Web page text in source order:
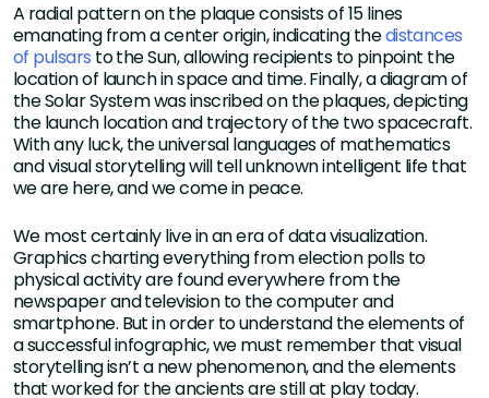
A radial pattern on the plaque consists of 15 lines
emanating from a center origin, indicating thedistances
of pulsars to the Sun, allowing recipients to pinpoint the
location of launch in space and time. Finally, a diagram of
the Solar System was inscribed on the plaques, depicting
the launch location and trajectory of the two spacecraft.
With any luck, the universal languages of mathematics
and visual storytelling will tell unknown intelligent life that
we are here, and we come in peace.
We most certainly live in an era of data visualization.
Graphics charting everything from election polls to
physical activity are found everywhere from the
newspaper and television to the computer and
smartphone. But in order to understand the elements of
a successful infographic, we must remember that visual
storytelling isn’t a new phenomenon, and the elements
that worked for the ancients are still at play today.